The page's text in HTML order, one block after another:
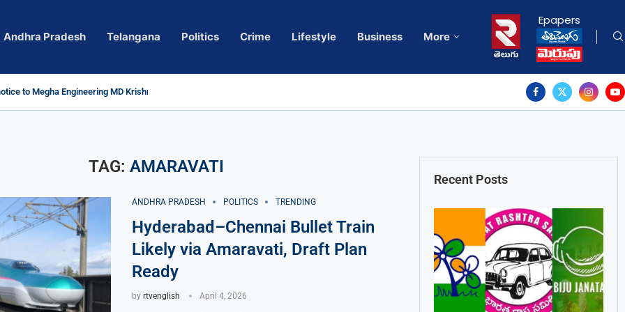
Andhra Pradesh Telangana Politics Crime Lifestyle Business More
Epapers
to Megha Engineering MD Krishna Reddy over...
Pragya Nagara Goes Viral
in Telangana; Police Investigation Underway
wall protects key areas from submersion
trolling, urges Revanth Reddy for action
Accused in Kolkata Doctor’s Rape...
to Raghunandan Rao
Missing
to eradicate naxalism by 2026 at...
TAG: AMARAVATI
ANDHRA PRADESH POLITICS TRENDING
Hyderabad–Chennai Bullet Train
Likely via Amaravati, Draft Plan
Ready
by rtvenglish April 4, 2026
Recent Posts